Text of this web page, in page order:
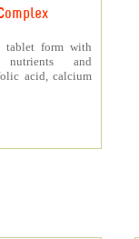
form with
and
acid, calcium